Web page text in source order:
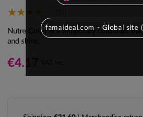
Nutre Color is a temporary colourant
and shine,
€4.17
famaideal.com - Global site